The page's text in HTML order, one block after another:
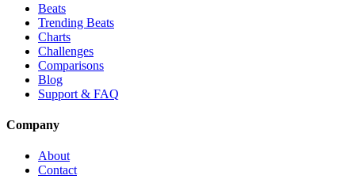
Beats
Trending Beats
Charts
Challenges
Comparisons
Blog
Support & FAQ
Company
About
Contact